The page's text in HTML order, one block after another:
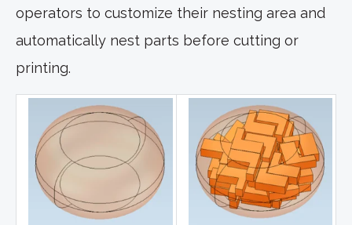
operators to customize their nesting area and
automatically nest parts before cutting or
printing.